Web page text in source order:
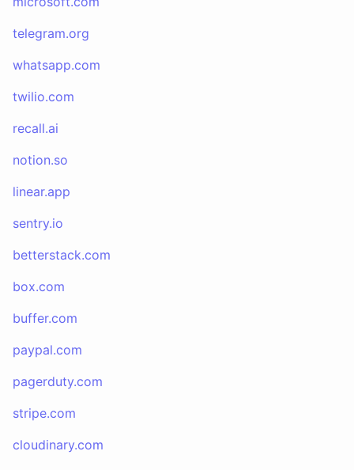
telegram.org
whatsapp.com
twilio.com
recall.ai
notion.so
linear.app
sentry.io
betterstack.com
box.com
buffer.com
paypal.com
pagerduty.com
stripe.com
cloudinary.com